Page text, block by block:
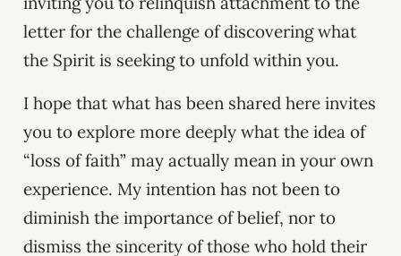
letter for the challenge of discovering what
the Spirit is seeking to unfold within you.
I hope that what has been shared here invites
you to explore more deeply what the idea of
“loss of faith” may actually mean in your own
experience. My intention has not been to
diminish the importance of belief, nor to
dismiss the sincerity of those who hold their